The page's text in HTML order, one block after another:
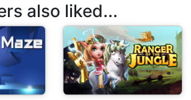
also liked...